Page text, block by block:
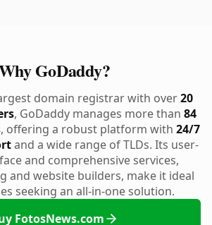
GoDaddy?
domain registrar with over20
, GoDaddy manages more than 84
, offering a robust platform with 24/7
and a wide range of TLDs. Its user-
and comprehensive services,
and website builders, make it ideal
seeking an all-in-one solution.
FotosNews.com